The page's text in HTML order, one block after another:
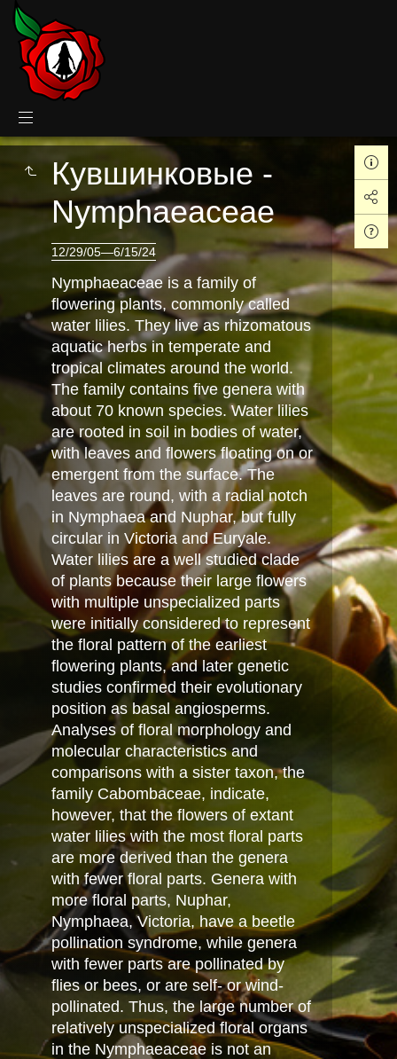
Кувшинковые -
Nymphaeaceae
12/29/05—6/15/24
Nymphaeaceae is a family of
flowering plants, commonly called
water lilies. They live as rhizomatous
aquatic herbs in temperate and
tropical climates around the world.
The family contains five genera with
about 70 known species. Water lilies
are rooted in soil in bodies of water,
with leaves and flowers floating on or
emergent from the surface. The
leaves are round, with a radial notch
in Nymphaea and Nuphar, but fully
circular in Victoria and Euryale.
Water lilies are a well studied clade
of plants because their large flowers
with multiple unspecialized parts
were initially considered to represent
the floral pattern of the earliest
flowering plants, and later genetic
studies confirmed their evolutionary
position as basal angiosperms.
Analyses of floral morphology and
molecular characteristics and
comparisons with a sister taxon, the
family Cabombaceae, indicate,
however, that the flowers of extant
water lilies with the most floral parts
are more derived than the genera
with fewer floral parts. Genera with
more floral parts, Nuphar,
Nymphaea, Victoria, have a beetle
pollination syndrome, while genera
with fewer parts are pollinated by
flies or bees, or are self- or wind-
pollinated. Thus, the large number of
relatively unspecialized floral organs
in the Nymphaeaceae is not an